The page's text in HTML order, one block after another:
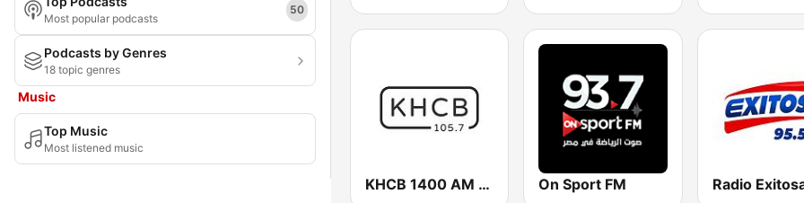
Most popular podcasts
50
Podcasts by Genres
18 topic genres
Music
Top Music
Most listened music
KHCB 1400 AM / KHCB 105.7 FM On Sport FM Radio